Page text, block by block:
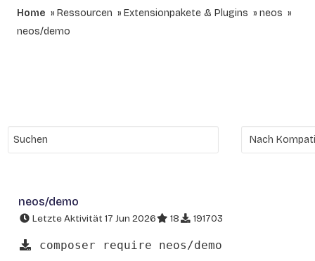
Home Ressourcen Extensionpakete & Plugins
neos
neos/demo
neos/demo
Letzte Aktivität 17 Jun 2026 18 191703
composer require neos/demo